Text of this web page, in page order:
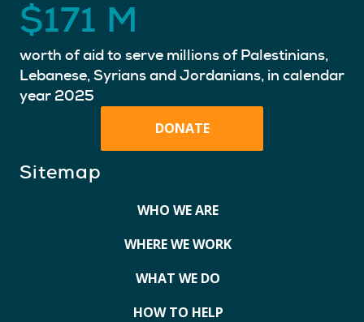
$171 M
worth of aid to serve millions of Palestinians,
Lebanese, Syrians and Jordanians, in calendar
year 2025
DONATE
Sitemap
WHO WE ARE
WHERE WE WORK
WHAT WE DO
HOW TO HELP